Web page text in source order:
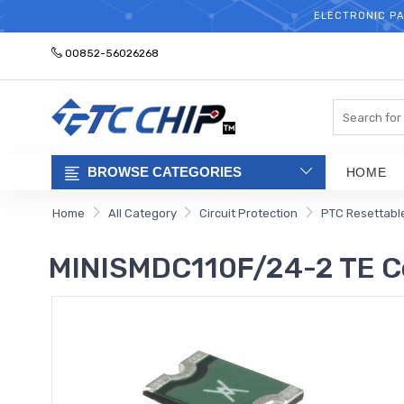
ELECTRONIC
00852-56026268
BROWSE CATEGORIES HOME
Home All Category Circuit Protection PTC
MINISMDC110F/24-2 TE